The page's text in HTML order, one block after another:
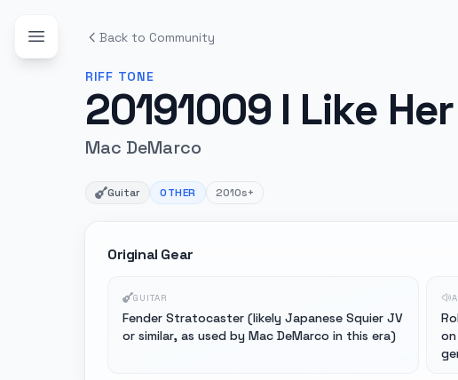
Back to Community
RIFF TONE
20191009 I Like Her
Mac DeMarco
Guitar OTHER 2010s+
Original Gear
GUITAR
Fender Stratocaster (likely Japanese Squier JV
or similar, as used by Mac DeMarco in this era)